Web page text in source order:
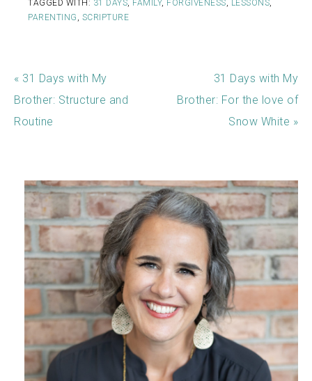
TAGGED WITH: 31 DAYS, FAMILY, FORGIVENESS, LESSONS,
PARENTING , SCRIPTURE
« 31 Days with My
Brother: Structure and
Routine
31 Days with My
Brother: For the love of
Snow White »